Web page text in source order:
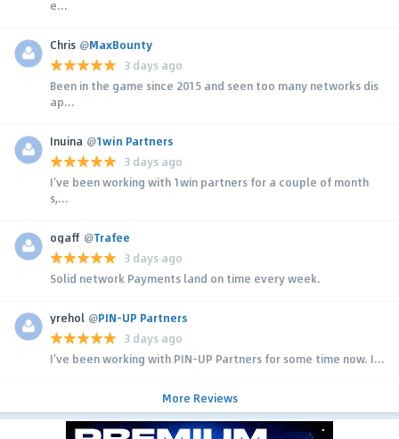
e...
Chris @MaxBounty
3 days ago
Been in the game since 2015 and seen too many networks dis
ap...
Inuina @1win Partners
3 days ago
I’ve been working with 1win partners for a couple of month
s,...
ogaff @Trafee
3 days ago
Solid network Payments land on time every week.
yrehol @PIN-UP Partners
3 days ago
I’ve been working with PIN-UP Partners for some time now. I...
More Reviews